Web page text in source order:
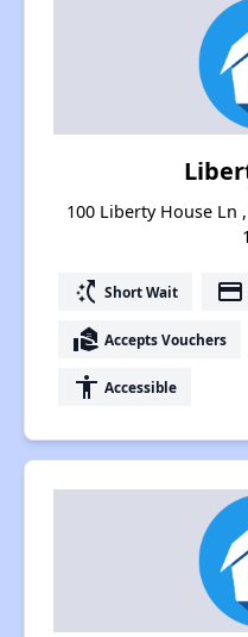
100 Liberty House Ln
switch_access_shortcut Short Wait payment
real_estate_agent Accepts Vouchers
accessibility Accessible